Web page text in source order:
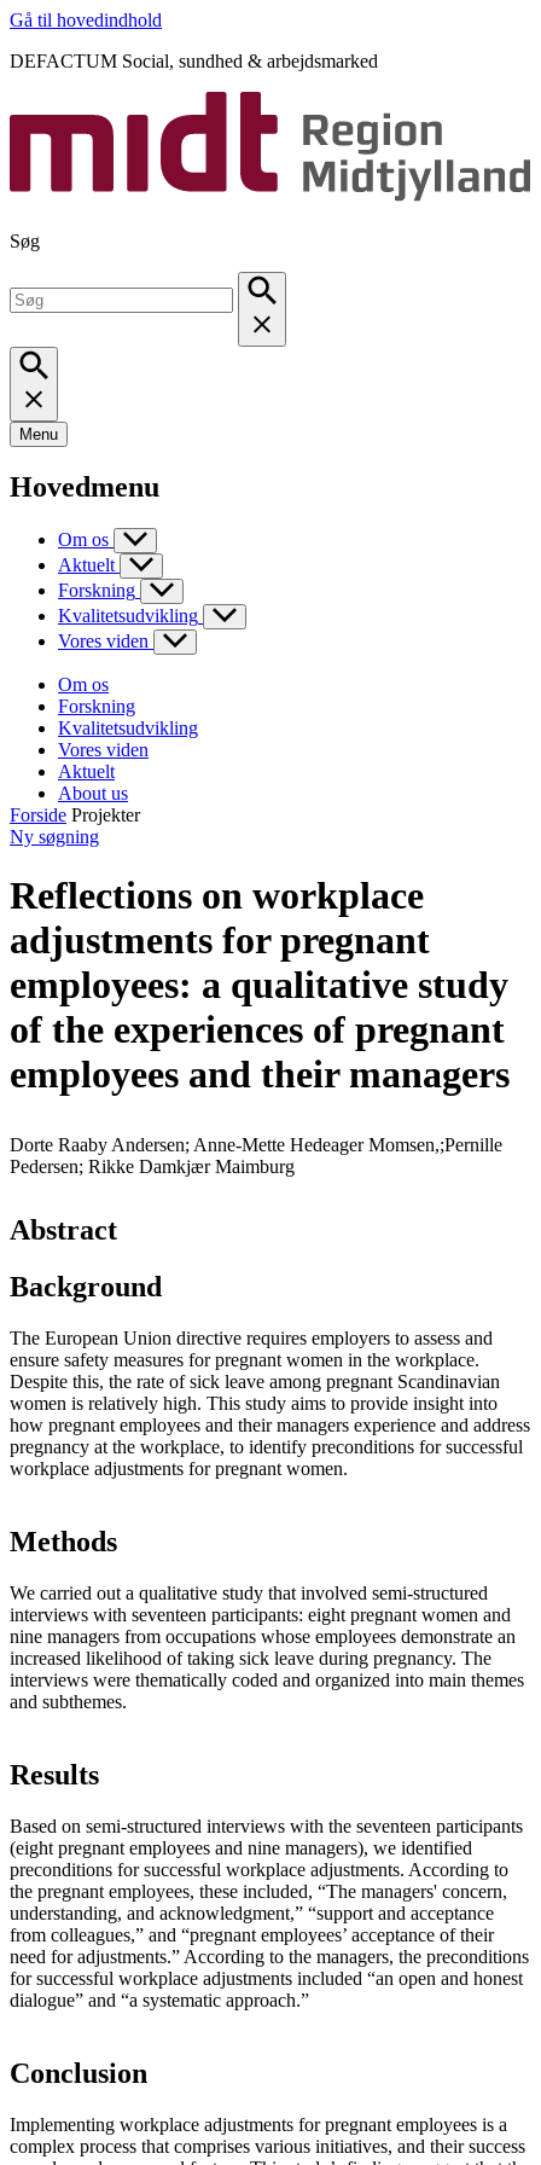
Gå til hovedindhold
DEFACTUM Social, sundhed & arbejdsmarked
Søg
Menu
Hovedmenu
Om os
Aktuelt
Forskning
Kvalitetsudvikling
Vores viden
Om os
Forskning
Kvalitetsudvikling
Vores viden
Aktuelt
About us
Forside Projekter
Ny søgning
Reflections on workplace
adjustments for pregnant
employees: a qualitative study
of the experiences of pregnant
employees and their managers
Dorte Raaby Andersen; Anne-Mette Hedeager Momsen,;Pernille
Pedersen; Rikke Damkjær Maimburg
Abstract
Background
The European Union directive requires employers to assess and
ensure safety measures for pregnant women in the workplace.
Despite this, the rate of sick leave among pregnant Scandinavian
women is relatively high. This study aims to provide insight into
how pregnant employees and their managers experience and address
pregnancy at the workplace, to identify preconditions for successful
workplace adjustments for pregnant women.
Methods
We carried out a qualitative study that involved semi-structured
interviews with seventeen participants: eight pregnant women and
nine managers from occupations whose employees demonstrate an
increased likelihood of taking sick leave during pregnancy. The
interviews were thematically coded and organized into main themes
and subthemes.
Results
Based on semi-structured interviews with the seventeen participants
(eight pregnant employees and nine managers), we identified
preconditions for successful workplace adjustments. According to
the pregnant employees, these included, “The managers' concern,
understanding, and acknowledgment,” “support and acceptance
from colleagues,” and “pregnant employees’ acceptance of their
need for adjustments.” According to the managers, the preconditions
for successful workplace adjustments included “an open and honest
dialogue” and “a systematic approach.”
Conclusion
Implementing workplace adjustments for pregnant employees is a
complex process that comprises various initiatives, and their success